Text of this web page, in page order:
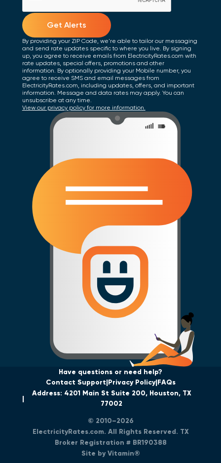
Get Alerts
By providing your ZIP Code, we're able to tailor our messaging
and send rate updates specific to where you live. By signing
up, you agree to receive emails from ElectricityRates.com with
rate updates, special offers, promotions and other
information. By optionally providing your Mobile number, you
agree to receive SMS and email messages from
ElectricityRates.com, including updates, offers, and important
information. Message and data rates may apply. You can
unsubscribe at any time.
View our privacy policy for more information.
Have questions or need help?
Contact Support Privacy Policy FAQs
Address: 4201 Main St Suite 200, Houston, TX
77002
© 2010–2026
ElectricityRates.com. All Rights Reserved. TX
Broker Registration # BR190388
Site by Vitamin®